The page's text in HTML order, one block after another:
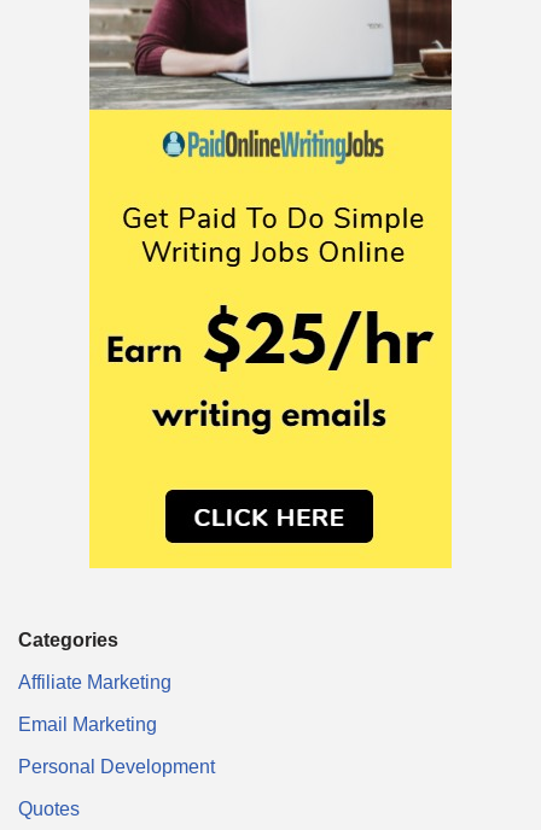
Categories
Affiliate Marketing
Email Marketing
Personal Development
Quotes